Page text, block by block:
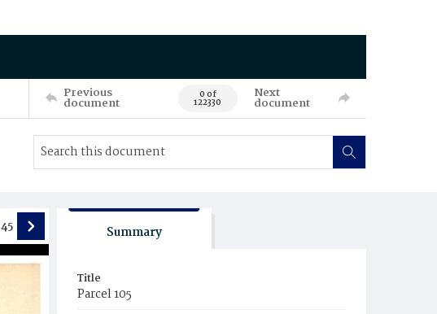
Previous
document 0 of
122330
Next
document
45 Summary
Title
Parcel 105